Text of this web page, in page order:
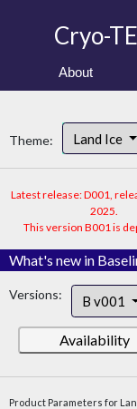
Cryo-
About
Theme: Land Ice
Latest release: D001,
2025.
This version B001 is
What's new in
Versions: B v001
Availability
Product Parameters for